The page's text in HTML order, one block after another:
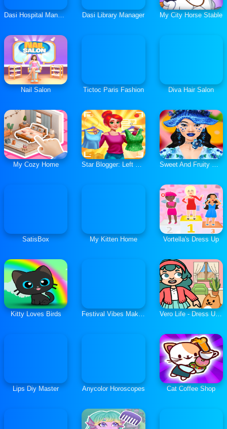
Dasi Hospital Manager Dasi Library Manager My City Horse Stable
Nail Salon Tictoc Paris Fashion Diva Hair Salon
My Cozy Home Star Blogger: Left or Right Sweet And Fruity Makeup
SatisBox My Kitten Home Vortella's Dress Up
Kitty Loves Birds Festival Vibes Makeup Vero Life - Dress Up & Decor
Lips Diy Master Anycolor Horoscopes Cat Coffee Shop